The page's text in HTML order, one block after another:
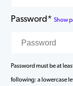
Password* Show
Password must be at
following: a lowercase